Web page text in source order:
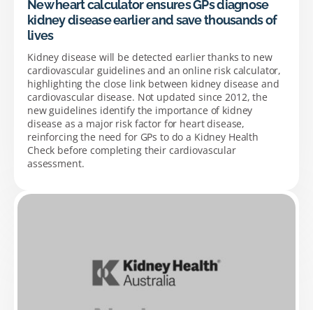
New heart calculator ensures GPs diagnose
kidney disease earlier and save thousands of
lives
Kidney disease will be detected earlier thanks to new
cardiovascular guidelines and an online risk calculator,
highlighting the close link between kidney disease and
cardiovascular disease. Not updated since 2012, the
new guidelines identify the importance of kidney
disease as a major risk factor for heart disease,
reinforcing the need for GPs to do a Kidney Health
Check before completing their cardiovascular
assessment.